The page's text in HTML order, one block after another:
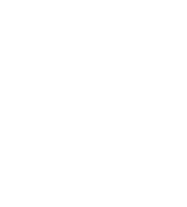
1. one that
thing that
activity,